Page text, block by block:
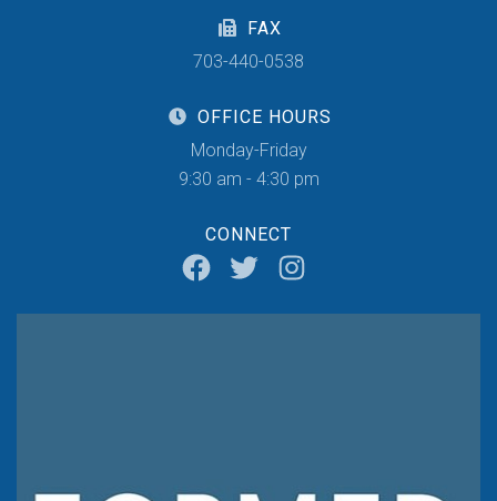
FAX
703-440-0538
OFFICE HOURS
Monday-Friday
9:30 am - 4:30 pm
CONNECT